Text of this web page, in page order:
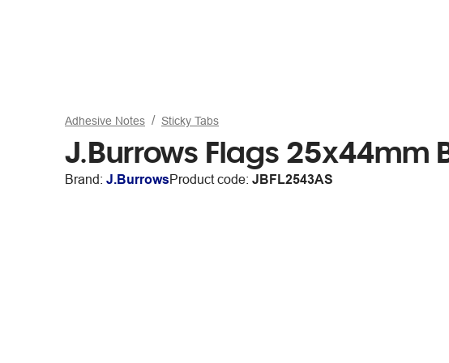
Adhesive Notes Sticky Tabs
J.Burrows Flags
Brand: J.BurrowsProduct code: JBFL2543AS